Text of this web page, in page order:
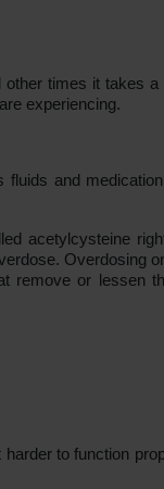
times it takes a
experiencing.
and
acetylcysteine
Overdosing
remove or lessen
to function